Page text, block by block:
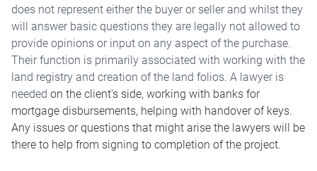
does not represent either the buyer or seller and whilst they
will answer basic questions they are legally not allowed to
provide opinions or input on any aspect of the purchase.
Their function is primarily associated with working with the
land registry and creation of the land folios. A lawyer is
needed on the client's side, working with banks for
mortgage disbursements, helping with handover of keys.
Any issues or questions that might arise the lawyers will be
there to help from signing to completion of the project.